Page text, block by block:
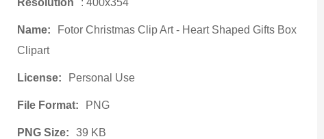
Resolution : 400x354
Name:
Fotor Christmas Clip Art - Heart Shaped Gifts Box
Clipart
License: Personal Use
File Format: PNG
PNG Size: 39 KB